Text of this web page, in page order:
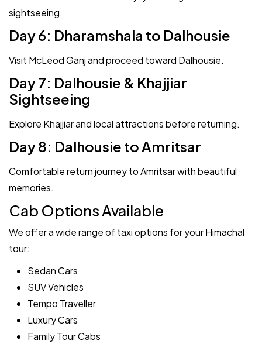
sightseeing.
Day 6: Dharamshala to Dalhousie
Visit McLeod Ganj and proceed toward Dalhousie.
Day 7: Dalhousie & Khajjiar
Sightseeing
Explore Khajjiar and local attractions before returning.
Day 8: Dalhousie to Amritsar
Comfortable return journey to Amritsar with beautiful
memories.
Cab Options Available
We offer a wide range of taxi options for your Himachal
tour:
Sedan Cars
SUV Vehicles
Tempo Traveller
Luxury Cars
Family Tour Cabs